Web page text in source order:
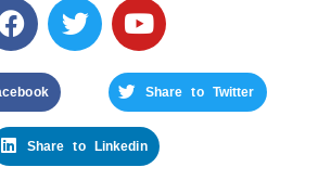
Share to Twitter
Share to Linkedin